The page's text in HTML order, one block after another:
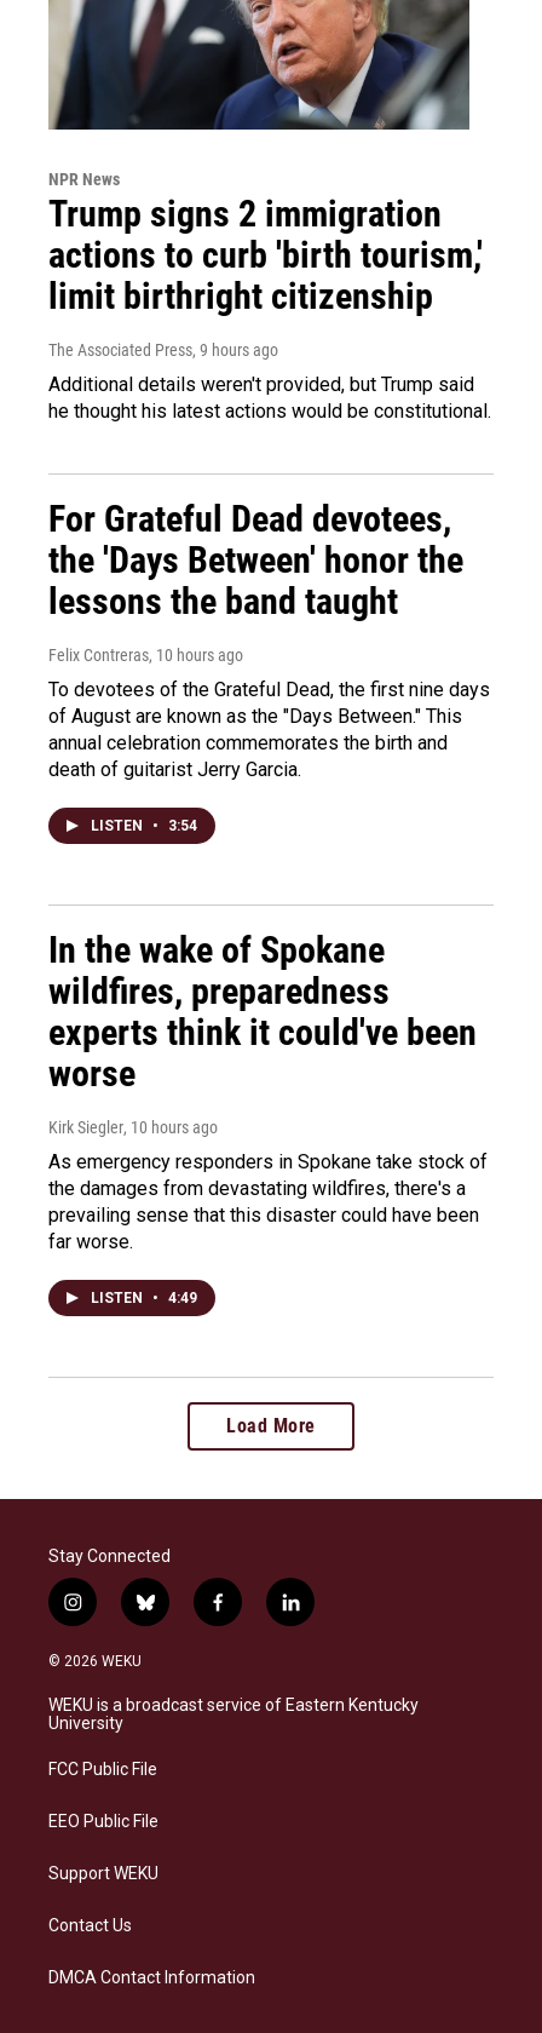
NPR News
Trump signs 2 immigration
actions to curb 'birth tourism,'
limit birthright citizenship
The Associated Press, 9 hours ago
Additional details weren't provided, but Trump said
he thought his latest actions would be constitutional.
For Grateful Dead devotees,
the 'Days Between' honor the
lessons the band taught
Felix Contreras, 10 hours ago
To devotees of the Grateful Dead, the first nine days
of August are known as the "Days Between." This
annual celebration commemorates the birth and
death of guitarist Jerry Garcia.
LISTEN • 3:54
In the wake of Spokane
wildfires, preparedness
experts think it could've been
worse
Kirk Siegler, 10 hours ago
As emergency responders in Spokane take stock of
the damages from devastating wildfires, there's a
prevailing sense that this disaster could have been
far worse.
LISTEN • 4:49
Load More
Stay Connected
i
n
s
a
g
a
b
l
s
f
a
b
l
i
e
© 2026 WEKU
WEKU is a broadcast service of Eastern Kentucky
University
FCC Public File
EEO Public File
Support WEKU
Contact Us
DMCA Contact Information